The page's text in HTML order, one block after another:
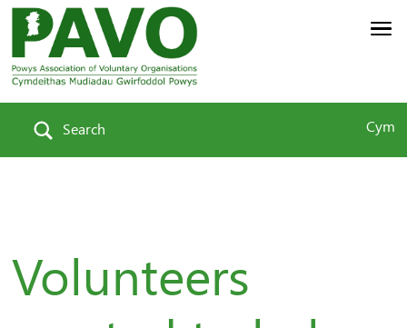
Search Cym
Volunteers